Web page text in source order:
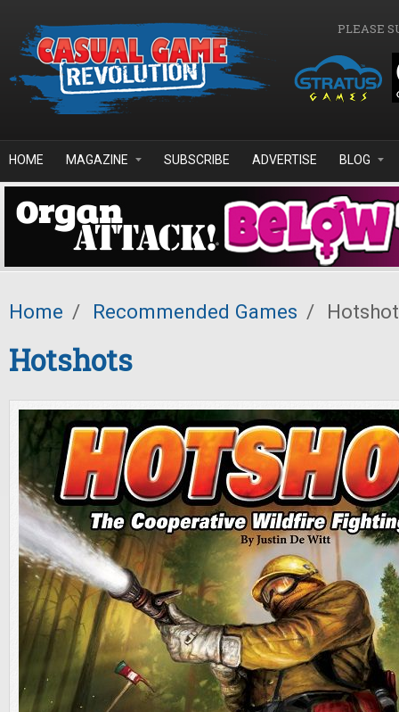
PLEASE
HOME MAGAZINE SUBSCRIBE ADVERTISE BLOG
Home / Recommended Games /
Hotshots